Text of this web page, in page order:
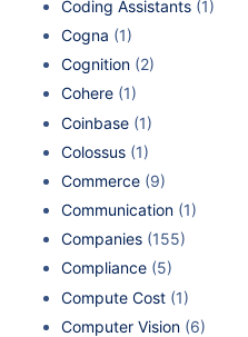
Coding Assistants (1)
Cogna (1)
Cognition (2)
Cohere (1)
Coinbase (1)
Colossus (1)
Commerce (9)
Communication (1)
Companies (155)
Compliance (5)
Compute Cost (1)
Computer Vision (6)